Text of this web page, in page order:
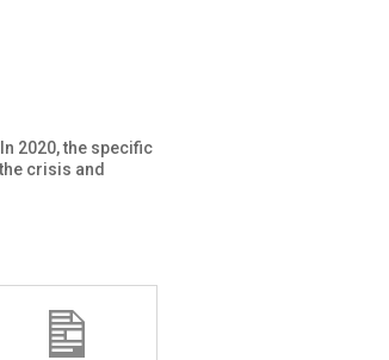
2020, the specific
crisis and